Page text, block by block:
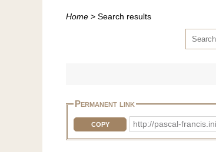
Home > Search results
Permanent link
COPY http://pascal-